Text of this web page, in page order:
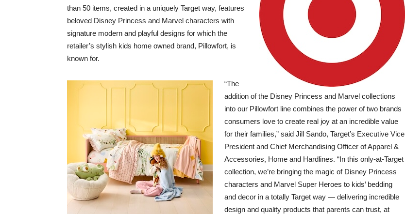
than 50 items, created in a uniquely Target way, features
beloved Disney Princess and Marvel characters with
signature modern and playful designs for which the
retailer’s stylish kids home owned brand, Pillowfort, is
known for.
“The
addition of the Disney Princess and Marvel collections
into our Pillowfort line combines the power of two brands
consumers love to create real joy at an incredible value
for their families,” said Jill Sando, Target’s Executive Vice
President and Chief Merchandising Officer of Apparel &
Accessories, Home and Hardlines. “In this only-at-Target
collection, we’re bringing the magic of Disney Princess
characters and Marvel Super Heroes to kids’ bedding
and decor in a totally Target way — delivering incredible
design and quality products that parents can trust, at